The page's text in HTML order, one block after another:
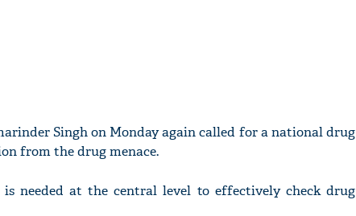
Singh on Monday again called for a national drug
from the drug menace.
needed at the central level to effectively check drug